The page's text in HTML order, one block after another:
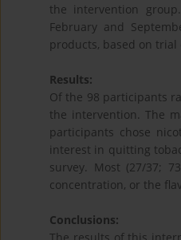
the intervention
February and
products, based on
Results:
Of the 98 participants
the intervention. The
participants chose
interest in quitting
survey. Most (27/37;
concentration, or the
Conclusions: